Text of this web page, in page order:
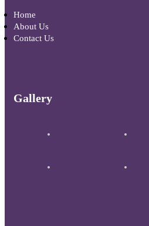
Home
About Us
Contact Us
Gallery